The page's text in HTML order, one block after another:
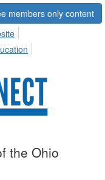
members only content
the Ohio